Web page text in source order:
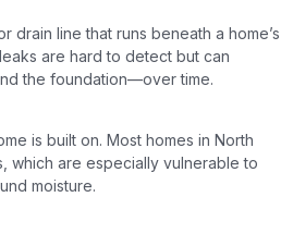
drain line that runs beneath a home’s
are hard to detect but can
the foundation—over time.
is built on. Most homes in North
which are especially vulnerable to
moisture.